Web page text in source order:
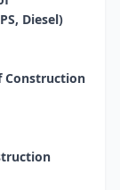
Diesel)
Construction